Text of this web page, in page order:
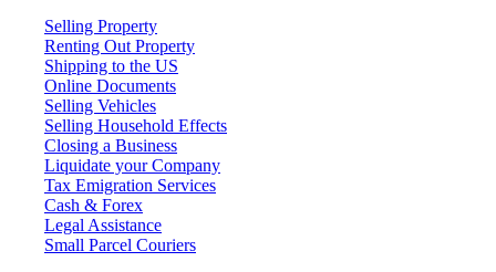
Selling Property
Renting Out Property
Shipping to the US
Online Documents
Selling Vehicles
Selling Household Effects
Closing a Business
Liquidate your Company
Tax Emigration Services
Cash & Forex
Legal Assistance
Small Parcel Couriers